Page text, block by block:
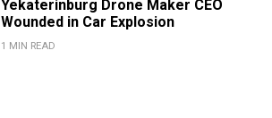
Yekaterinburg Drone Maker CEO
Wounded in Car Explosion
1 MIN READ